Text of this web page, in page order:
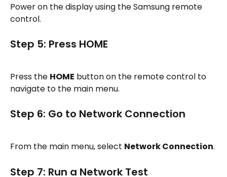
Power on the display using the Samsung remote
control.
Step 5: Press HOME
Press the HOME button on the remote control to
navigate to the main menu.
Step 6: Go to Network Connection
From the main menu, select Network Connection.
Step 7: Run a Network Test